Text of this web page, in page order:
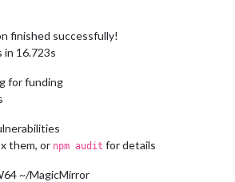
finished successfully!
in 16.723s
for funding
them, or npm audit for details
~/MagicMirror